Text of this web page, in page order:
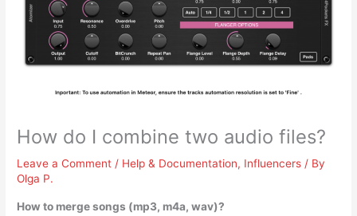
How do I combine two audio files?
Leave a Comment / Help & Documentation, Influencers / By
Olga P.
How to merge songs (mp3, m4a, wav)?